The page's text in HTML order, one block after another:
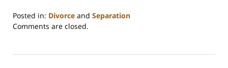
Posted in: Divorce and Separation
Updated:
2023
Comments are closed.